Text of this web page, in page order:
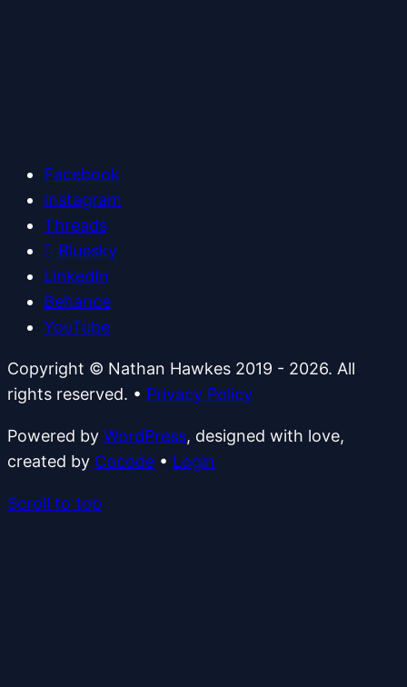
Facebook
Instagram
Threads
Bluesky
LinkedIn
Behance
YouTube
Copyright © Nathan Hawkes 2019 - 2026. All
rights reserved. • Privacy Policy
Powered by WordPress, designed with love,
created by Cocode • Login
Scroll to top